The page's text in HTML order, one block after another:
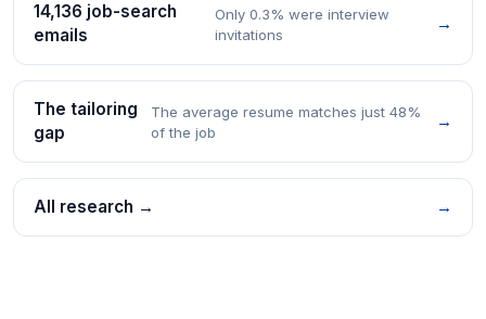
14,136 job-search
emails
Only 0.3% were interview
invitations
→
The tailoring
gap
The average resume matches just 48%
of the job
→
All research → →